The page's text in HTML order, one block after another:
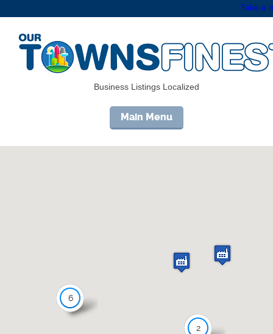
Take a
Business Listings Localized
Main Menu
6
2